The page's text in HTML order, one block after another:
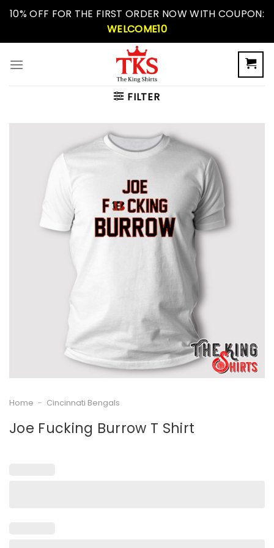
Skip10% OFF FOR THE FIRST ORDER NOW WITH COUPON:
WELCOME10
FILTER
Home - Cincinnati Bengals
Joe Fucking Burrow T Shirt